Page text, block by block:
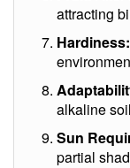
attracting
Hardiness:
alkaline
Sun
partial